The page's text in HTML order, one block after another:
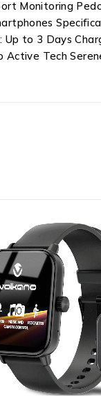
Monitoring
to 3 Days
Active Tech